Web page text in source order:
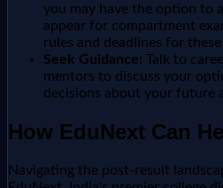
you may have the option to
appear for compartment
rules and deadlines for these
Seek Guidance: Talk to
mentors to discuss your
decisions about your future
How EduNext Can
Navigating the post-result